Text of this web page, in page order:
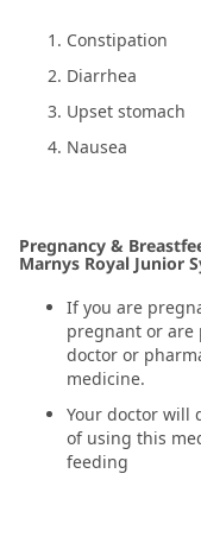
Constipation
Diarrhea
Upset stomach
Nausea
Pregnancy &
Marnys Royal Junior
If you are
pregnant or are
doctor or
medicine.
Your doctor will
of using this
feeding